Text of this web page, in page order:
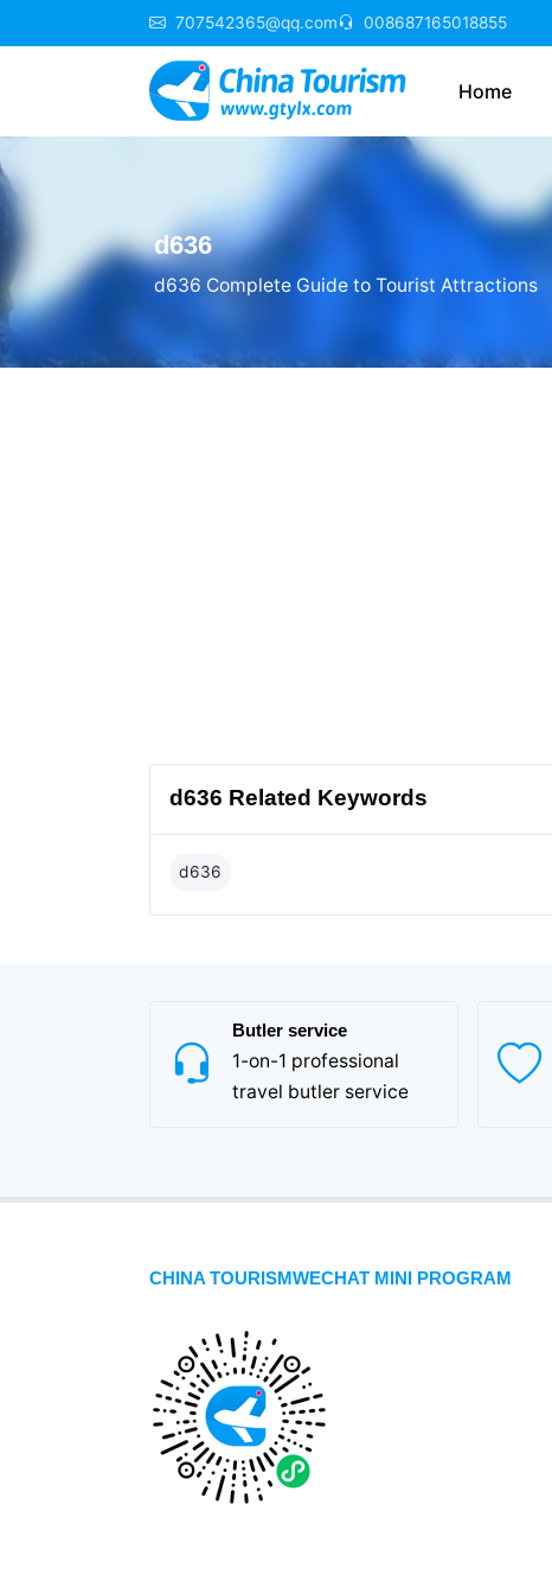
707542365@qq.com 008687165018855
Home
d636
d636 Complete Guide to Tourist Attractions
d636 Related Keywords
d636
Butler service
1-on-1 professional
travel butler service
CHINA TOURISMWECHAT MINI PROGRAM